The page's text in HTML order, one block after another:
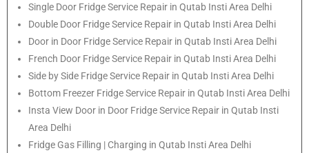
Single Door Fridge Service Repair in Qutab Insti Area Delhi
Double Door Fridge Service Repair in Qutab Insti Area Delhi
Door in Door Fridge Service Repair in Qutab Insti Area Delhi
French Door Fridge Service Repair in Qutab Insti Area Delhi
Side by Side Fridge Service Repair in Qutab Insti Area Delhi
Bottom Freezer Fridge Service Repair in Qutab Insti Area Delhi
Insta View Door in Door Fridge Service Repair in Qutab Insti
Area Delhi
Fridge Gas Filling | Charging in Qutab Insti Area Delhi